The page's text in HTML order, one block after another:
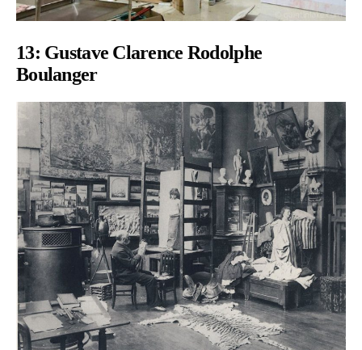
13: Gustave Clarence Rodolphe
Boulanger